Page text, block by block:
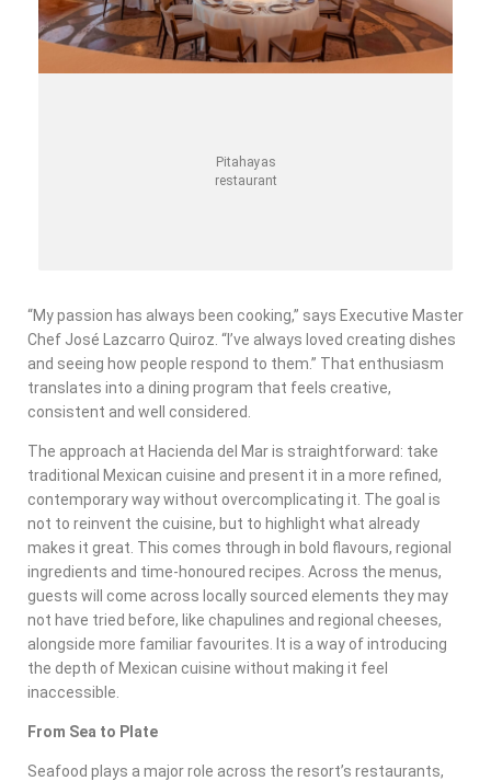
Pitahayas
restaurant
“My passion has always been cooking,” says Executive Master
Chef José Lazcarro Quiroz. “I’ve always loved creating dishes
and seeing how people respond to them.” That enthusiasm
translates into a dining program that feels creative,
consistent and well considered.
The approach at Hacienda del Mar is straightforward: take
traditional Mexican cuisine and present it in a more refined,
contemporary way without overcomplicating it. The goal is
not to reinvent the cuisine, but to highlight what already
makes it great. This comes through in bold flavours, regional
ingredients and time-honoured recipes. Across the menus,
guests will come across locally sourced elements they may
not have tried before, like chapulines and regional cheeses,
alongside more familiar favourites. It is a way of introducing
the depth of Mexican cuisine without making it feel
inaccessible.
From Sea to Plate
Seafood plays a major role across the resort’s restaurants,